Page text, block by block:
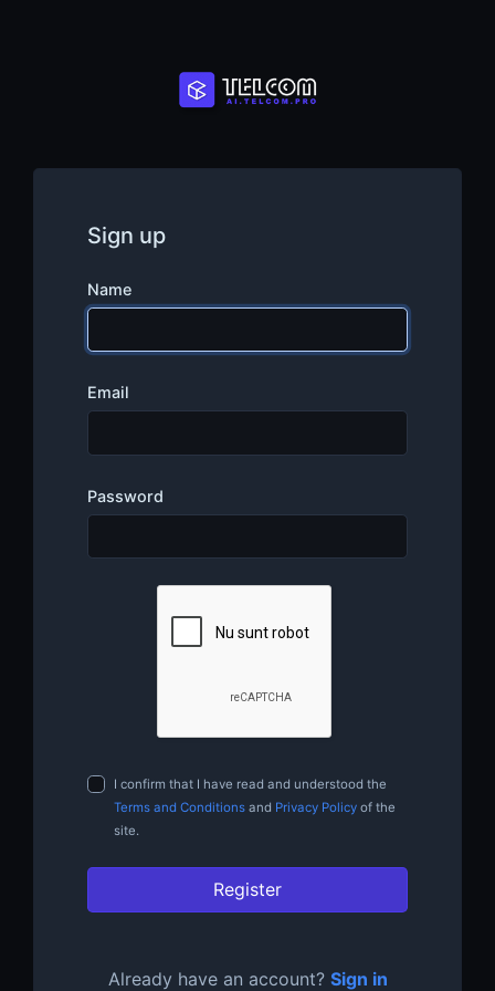
Sign up
Name
Email
Password
I confirm that I have read and understood the
Terms and Conditions and Privacy Policy of the
site.
Register
Already have an account? Sign in